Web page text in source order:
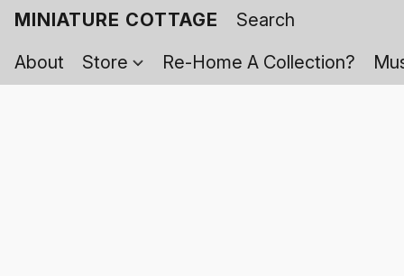
MINIATURE COTTAGE
About
Store Re-Home A Collection?